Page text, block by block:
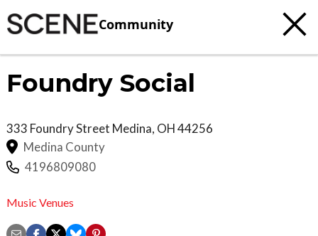
Community
Foundry Social
333 Foundry Street Medina, OH44256
Medina County
4196809080
Music Venues